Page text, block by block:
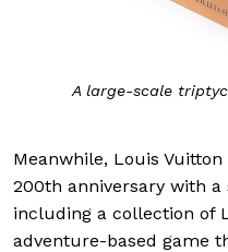
A large-scale
Meanwhile, Louis
200th anniversary with a
including a collection of
adventure-based game